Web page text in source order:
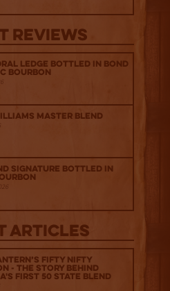
Reviews
Ledge Bottled in Bond
Bourbon
Master Blend
Signature Bottled in
Articles
Fifty Nifty
- The Story Behind
First 50 State Blend